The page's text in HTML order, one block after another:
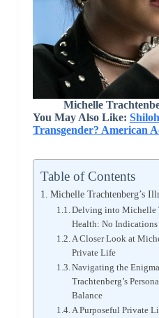
Michelle
You May Also Like:
Transgender? American
Table of Contents
Michelle Trachtenberg’s
Delving into Michelle
Health: No
A Closer Look at
Private Life
Navigating the
Trachtenberg’s
Balance
A Purposeful Private